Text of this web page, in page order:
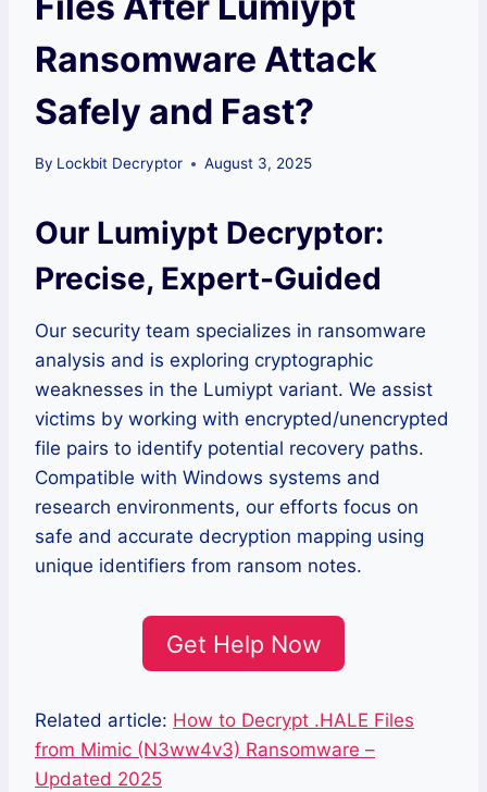
Ransomware Attack
Safely and Fast?
By Lockbit Decryptor August 3, 2025
Our Lumiypt Decryptor:
Precise, Expert-Guided
Our security team specializes in ransomware
analysis and is exploring cryptographic
weaknesses in the Lumiypt variant. We assist
victims by working with encrypted/unencrypted
file pairs to identify potential recovery paths.
Compatible with Windows systems and
research environments, our efforts focus on
safe and accurate decryption mapping using
unique identifiers from ransom notes.
Get Help Now
Related article: How to Decrypt .HALE Files
from Mimic (N3ww4v3) Ransomware –
Updated 2025